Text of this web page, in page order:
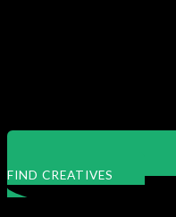
FIND CREATIVES